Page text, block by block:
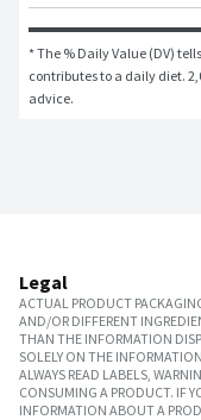
* The % Daily Value (DV)
contributes to a daily diet.
advice.
Legal
ACTUAL PRODUCT
AND/OR DIFFERENT
THAN THE INFORMATION
SOLELY ON THE
ALWAYS READ LABELS,
CONSUMING A PRODUCT. IF
INFORMATION ABOUT A